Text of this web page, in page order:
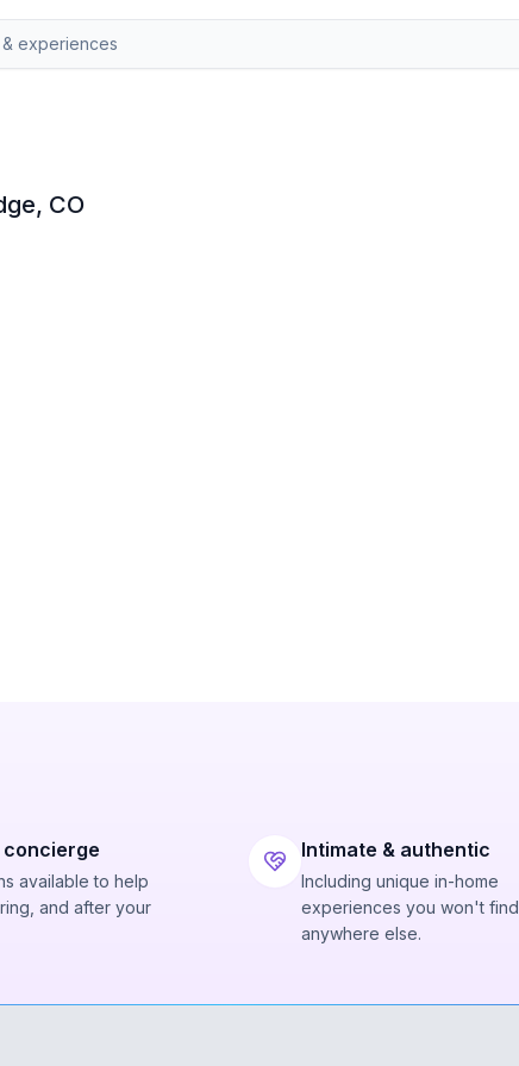
CO
concierge
available to help
and after your
Intimate & authentic
Including unique in-home
experiences you won't find
anywhere else.